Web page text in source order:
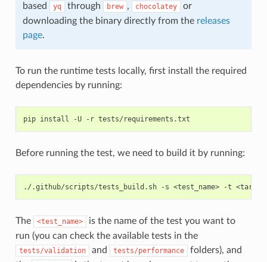
based
yq through brew , chocolatey
or
downloading the binary directly from the releases
page.
To run the runtime tests locally, first install the required
dependencies by running:
pip install -U -r
Before running the test, we need to build it by running:
./.github/scripts/tests_build.sh -s <test_name> -t
The <test_name>
is the name of the test you want to
run (you can check the available tests in the
tests/validation and tests/performance
folders), and